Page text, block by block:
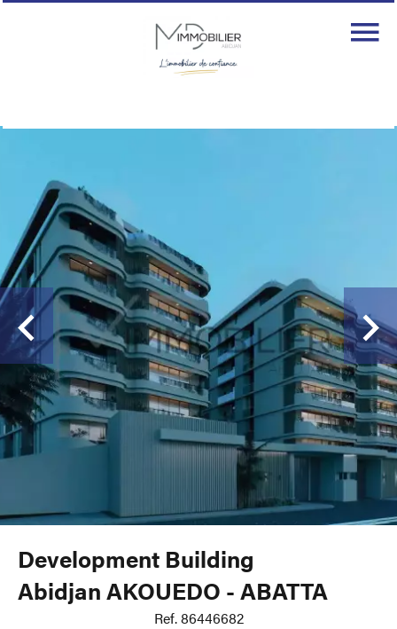
Development Building
Abidjan AKOUEDO - ABATTA
Ref. 86446682